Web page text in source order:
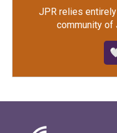
JPR relies
community of